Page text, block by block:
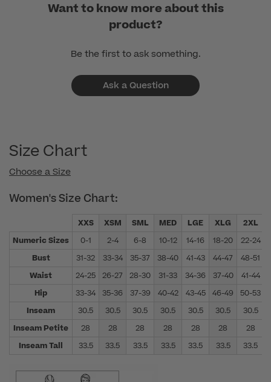
Want to know more about this
product?
Be the first to ask something.
Ask a Question
Size Chart
Choose a Size
Women's Size Chart:
XXS XSM SML MED LGE XLG 2XL
Numeric Sizes
0-1 2-4 6-8 10-12 14-16 18-20 22-24
Bust
31-32 33-34 35-37 38-40 41-43 44-47 48-51
Waist
24-25 26-27 28-30 31-33 34-36 37-40 41-44
Hip
33-34 35-36 37-39 40-42 43-45 46-49 50-53
Inseam
30.5 30.5 30.5 30.5 30.5 30.5 30.5
Inseam Petite
28 28 28 28 28 28
28
Inseam Tall
33.5 33.5 33.5 33.5 33.5 33.5 33.5